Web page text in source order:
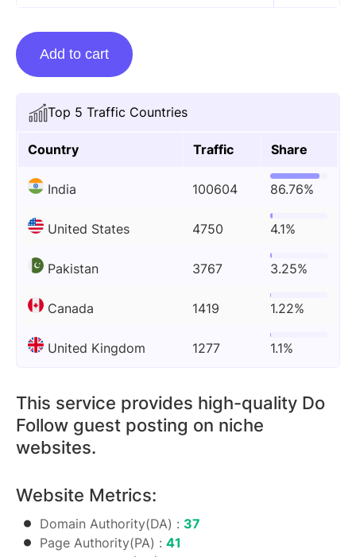
Top 5 Traffic Countries
Country Traffic Share
India 100604 86.76%
United States 4750 4.1%
Pakistan 3767 3.25%
Canada 1419 1.22%
United Kingdom 1277 1.1%
This service provides high-quality Do
Follow guest posting on niche
websites.
Website Metrics:
Domain Authority(DA) : 37
Page Authority(PA) : 41
Guest
Posting
Thehusbandsbio.com
quantity
Add to cart